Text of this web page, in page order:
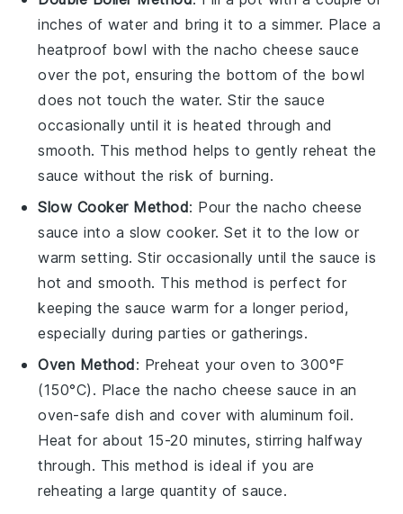
inches of water and bring it to a simmer. Place a
heatproof bowl with thenacho cheese sauce
over the pot, ensuring the bottom of the bowl
does not touch the water. Stir the sauce
occasionally until it is heated through and
smooth. This method helps to gently reheat the
sauce without the risk of burning.
Slow Cooker Method: Pour the nacho cheese
sauce into a slow cooker. Set it to the low or
warm setting. Stir occasionally until the sauce is
hot and smooth. This method is perfect for
keeping the sauce warm for a longer period,
especially during parties or gatherings.
Oven Method: Preheat your oven to 300°F
(150°C). Place the nacho cheese sauce in an
oven-safe dish and cover with aluminum foil.
Heat for about 15-20 minutes, stirring halfway
through. This method is ideal if you are
reheating a large quantity of sauce.